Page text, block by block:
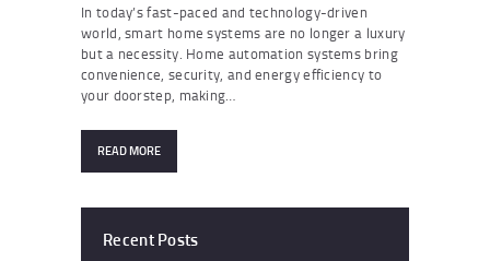
In today’s fast-paced and technology-driven
world, smart home systems are no longer a luxury
but a necessity. Home automation systems bring
convenience, security, and energy efficiency to
your doorstep, making…
READ MORE
Recent Posts